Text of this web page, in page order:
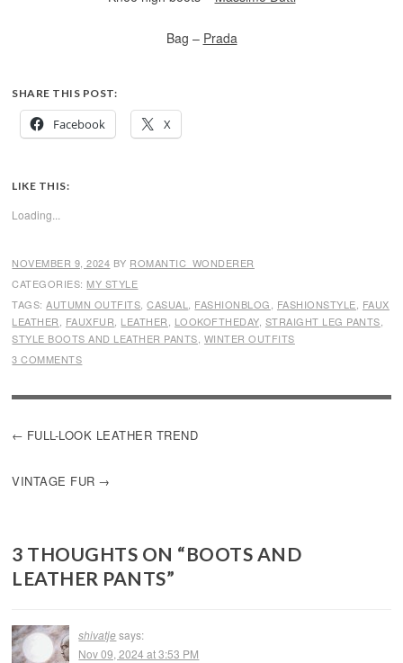
Bag – Prada
SHARE THIS POST:
Facebook X
LIKE THIS:
Loading...
NOVEMBER 9, 2024 BY ROMANTIC_WONDERER
CATEGORIES: MY STYLE
TAGS:AUTUMN OUTFITS ,CASUAL FASHIONBLOG FASHIONSTYLE FAUX
LEATHER
FAUXFUR LEATHER LOOKOFTHEDAY, STRAIGHT LEG PANTS
STYLE BOOTS AND LEATHER PANTS WINTER OUTFITS
3 COMMENTS
POST
FULL-LOOK LEATHER TREND
VINTAGE FUR
3 THOUGHTS ON “BOOTS AND
LEATHER PANTS”
shivatje says:
Nov 09, 2024 at 3:53 PM